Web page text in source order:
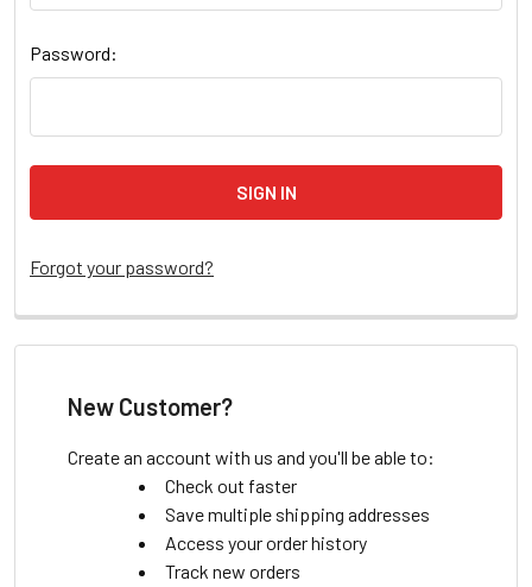
Password:
Forgot your password?
New Customer?
Create an account with us and you'll be able to:
Check out faster
Save multiple shipping addresses
Access your order history
Track new orders